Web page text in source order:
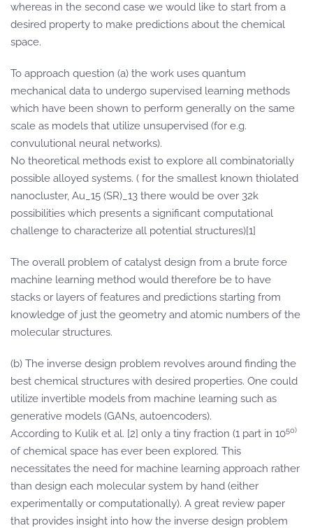
whereas in the second case we would like to start from a
desired property to make predictions about the chemical
space.
To approach question (a) the work uses quantum
mechanical data to undergo supervised learning methods
which have been shown to perform generally on the same
scale as models that utilize unsupervised (for e.g.
convulutional neural networks).
No theoretical methods exist to explore all combinatorially
possible alloyed systems. ( for the smallest known thiolated
nanocluster, Au_15 (SR)_13 there would be over 32k
possibilities which presents a significant computational
challenge to characterize all potential structures)[1]
The overall problem of catalyst design from a brute force
machine learning method would therefore be to have
stacks or layers of features and predictions starting from
knowledge of just the geometry and atomic numbers of the
molecular structures.
(b) The inverse design problem revolves around finding the
best chemical structures with desired properties. One could
utilize invertible models from machine learning such as
generative models (GANs, autoencoders).
According to Kulik et al. [2] only a tiny fraction (1 part in 1050)
of chemical space has ever been explored. This
necessitates the need for machine learning approach rather
than design each molecular system by hand (either
experimentally or computationally). A great review paper
that provides insight into how the inverse design problem